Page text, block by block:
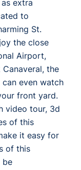
extra
to
St.
the close
Airport,
the
can even watch
front yard.
video tour, 3d
of this
it easy for
of this
be